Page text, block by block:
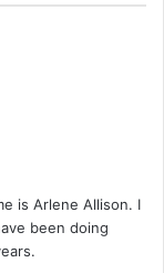
is Arlene Allison. I
been doing